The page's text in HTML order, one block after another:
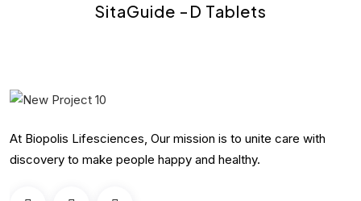
SitaGuide -D Tablets
At Biopolis Lifesciences, Our mission is to unite care with
discovery to make people happy and healthy.